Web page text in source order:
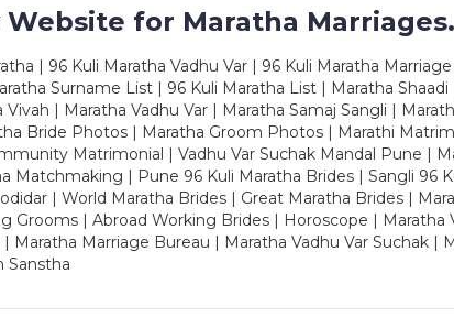
for Maratha Marriages.
| 96 Kuli Maratha Vadhu Var | 96 Kuli Maratha
Surname List | 96 Kuli Maratha List | Maratha
| Maratha Vadhu Var | Maratha Samaj Sangli |
Bride Photos | Maratha Groom Photos | Marathi
Matrimonial | Vadhu Var Suchak Mandal Pune |
Matchmaking | Pune 96 Kuli Maratha Brides | Sangli 96
| World Maratha Brides | Great Maratha Brides |
| Abroad Working Brides | Horoscope | Maratha
Marriage Bureau | Maratha Vadhu Var Suchak |
Sanstha